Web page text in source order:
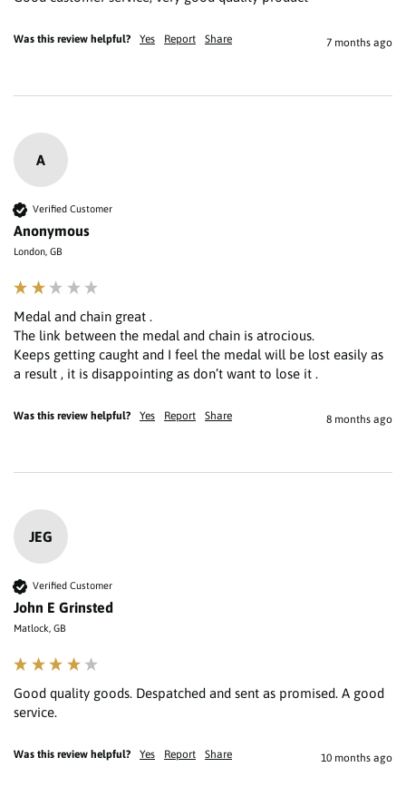
Was this review helpful? Yes Report Share 7 months ago
A
Verified Customer
Anonymous
London, GB
Medal and chain great .
The link between the medal and chain is atrocious.
Keeps getting caught and I feel the medal will be lost easily as
a result , it is disappointing as don’t want to lose it .
Was this review helpful? Yes Report Share 8 months ago
JEG
Verified Customer
John E Grinsted
Matlock, GB
Good quality goods. Despatched and sent as promised. A good
service.
Was this review helpful? Yes Report Share 10 months ago